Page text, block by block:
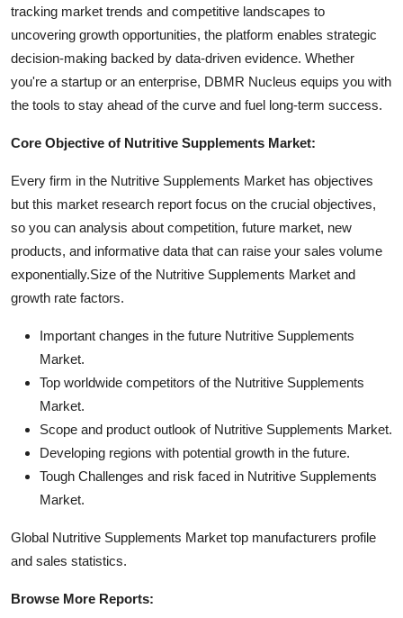
tracking market trends and competitive landscapes to
uncovering growth opportunities, the platform enables strategic
decision-making backed by data-driven evidence. Whether
you're a startup or an enterprise, DBMR Nucleus equips you with
the tools to stay ahead of the curve and fuel long-term success.
Core Objective of Nutritive Supplements Market:
Every firm in the Nutritive Supplements Market has objectives
but this market research report focus on the crucial objectives,
so you can analysis about competition, future market, new
products, and informative data that can raise your sales volume
exponentially.Size of the Nutritive Supplements Market and
growth rate factors.
Important changes in the future Nutritive Supplements
Market.
Top worldwide competitors of the Nutritive Supplements
Market.
Scope and product outlook of Nutritive Supplements Market.
Developing regions with potential growth in the future.
Tough Challenges and risk faced in Nutritive Supplements
Market.
Global Nutritive Supplements Market top manufacturers profile
and sales statistics.
Browse More Reports: